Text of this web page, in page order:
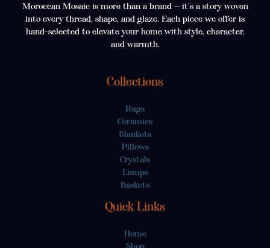
Moroccan Mosaic is more than a brand — it’s a story woven
into every thread, shape, and glaze. Each piece we offer is
hand-selected to elevate your home with style, character,
and warmth.
Collections
Rugs
Ceramics
Blankets
Pillows
Crystals
Lamps
Baskets
Quick Links
Home